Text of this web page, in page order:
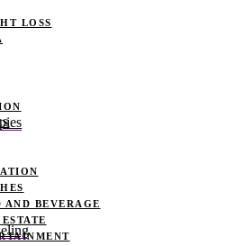
LOSS
AND BEVERAGE